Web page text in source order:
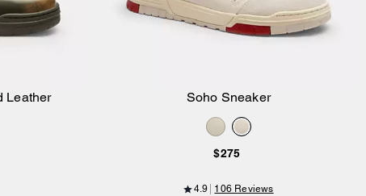
Leather Soho Sneaker
$275
4.9 106 Reviews